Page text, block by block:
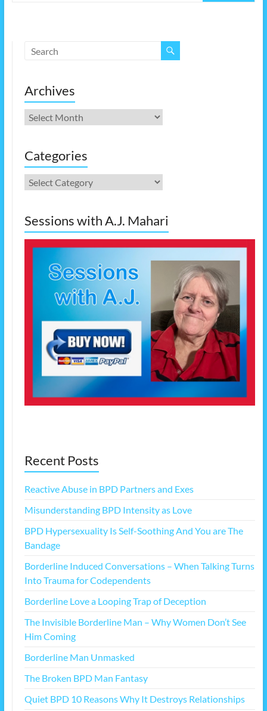
Archives
Archives
Categories
Categories
Sessions with A.J. Mahari
Recent Posts
Reactive Abuse in BPD Partners and Exes
Misunderstanding BPD Intensity as Love
BPD Hypersexuality Is Self-Soothing And You are The
Bandage
Borderline Induced Conversations – When Talking Turns
Into Trauma for Codependents
Borderline Love a Looping Trap of Deception
The Invisible Borderline Man – Why Women Don’t See
Him Coming
Borderline Man Unmasked
The Broken BPD Man Fantasy
Quiet BPD 10 Reasons Why It Destroys Relationships